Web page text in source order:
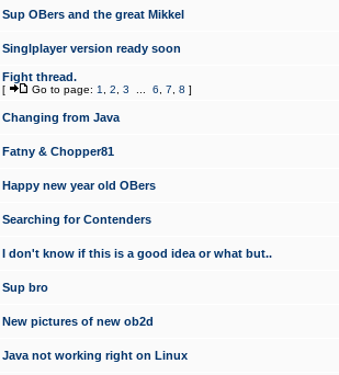
Sup OBers and the great Mikkel
Singlplayer version ready soon
Fight thread.
[ Go to page: 1 2 3 6 7 8 ]
Changing from Java
Fatny & Chopper81
Happy new year old OBers
Searching for Contenders
I don't know if this is a good idea or what but..
Sup bro
New pictures of new ob2d
Java not working right on Linux